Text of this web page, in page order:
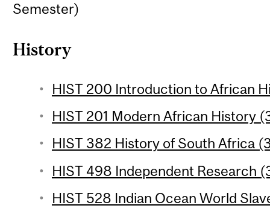
Semester)
History
HIST 200 Introduction to African
HIST 201 Modern African History
HIST 382 History of South Africa
HIST 498 Independent Research
HIST 528 Indian Ocean World